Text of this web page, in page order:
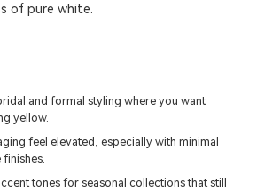
of pure white.
and formal styling where you want
yellow.
feel elevated, especially with minimal
tones for seasonal collections that still